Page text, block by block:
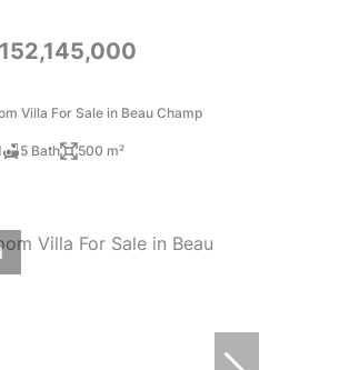
Villa For Sale in Beau Champ
5 Bath 500 m²